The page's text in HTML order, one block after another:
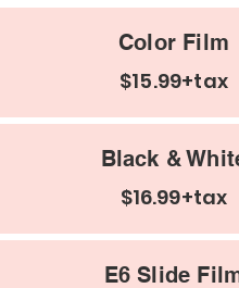
Color Film
$15.99+tax
Black &
$16.99+tax
E6 Slide